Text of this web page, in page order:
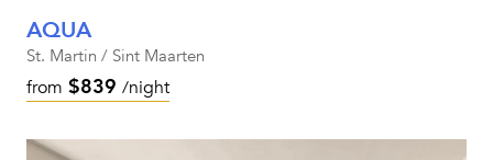
AQUA
St. Martin / Sint Maarten
from $839 /night